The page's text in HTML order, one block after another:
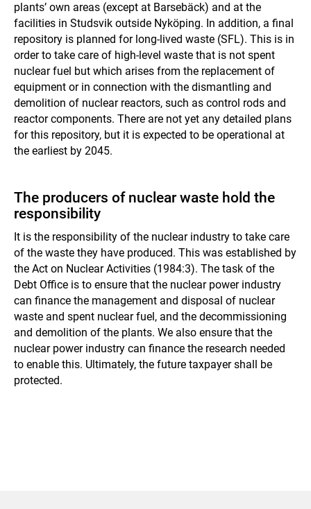
plants’ own areas (except at Barsebäck) and at the
facilities in Studsvik outside Nyköping. In addition, a final
repository is planned for long-lived waste (SFL). This is in
order to take care of high-level waste that is not spent
nuclear fuel but which arises from the replacement of
equipment or in connection with the dismantling and
demolition of nuclear reactors, such as control rods and
reactor components. There are not yet any detailed plans
for this repository, but it is expected to be operational at
the earliest by 2045.
The producers of nuclear waste hold the
responsibility
It is the responsibility of the nuclear industry to take care
of the waste they have produced. This was established by
the Act on Nuclear Activities (1984:3). The task of the
Debt Office is to ensure that the nuclear power industry
can finance the management and disposal of nuclear
waste and spent nuclear fuel, and the decommissioning
and demolition of the plants. We also ensure that the
nuclear power industry can finance the research needed
to enable this. Ultimately, the future taxpayer shall be
protected.